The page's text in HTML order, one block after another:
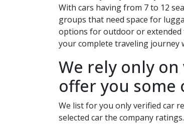
With cars having from 7 to 12
groups that need space for
options for outdoor or extended
your complete traveling journey
We rely only
offer you some
We list for you only verified car
selected car the company